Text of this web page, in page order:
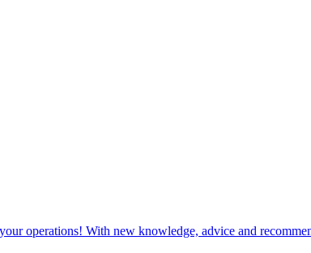
operations! With new knowledge, advice and